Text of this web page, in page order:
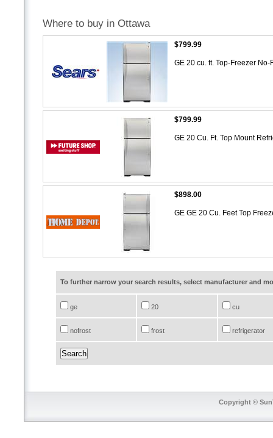
Where to buy in Ottawa
$799.99
GE 20 cu. ft. Top-Freezer
$799.99
GE 20 Cu. Ft. Top Mount
$898.00
GE GE 20 Cu. Feet Top
To further narrow your search results, select manufacturer and
ge 20 cu
nofrost frost refrigerator
Copyright ©